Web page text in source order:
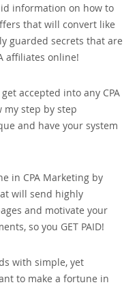
information on how to
that will convert like
guarded secrets that are
affiliates online!
accepted into any CPA
my step by step
and have your system
in CPA Marketing by
will send highly
and motivate your
so you GET PAID!
with simple, yet
to make a fortune in